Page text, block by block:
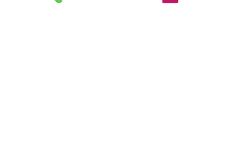
will walk you through the process!